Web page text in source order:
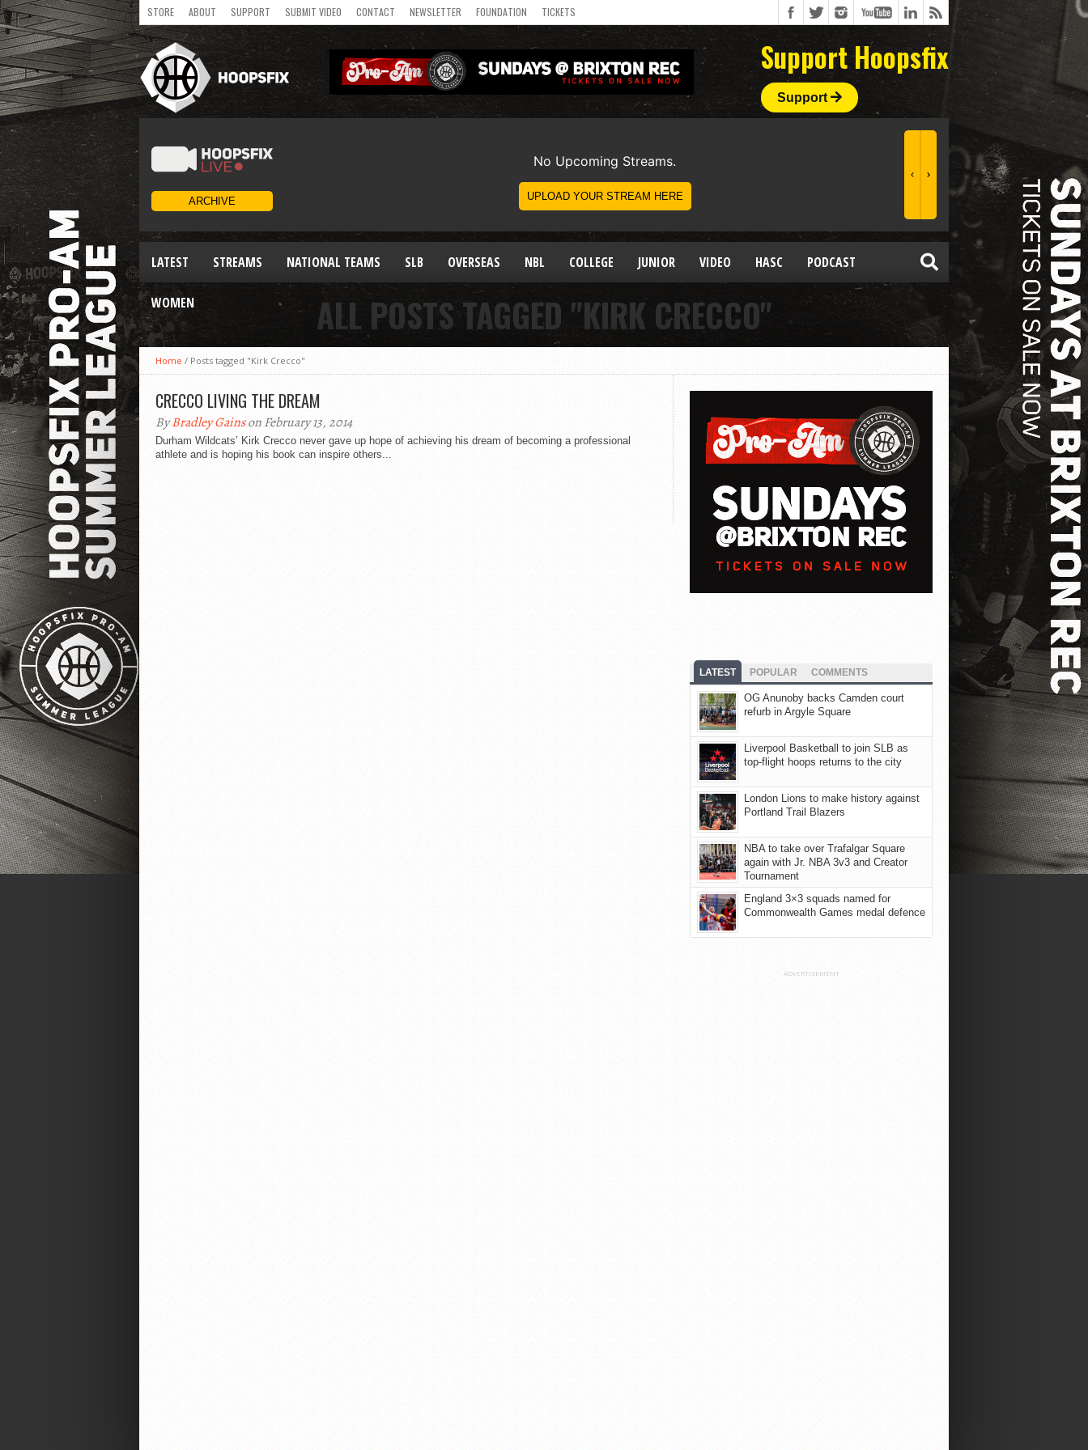
STORE ABOUT SUPPORT SUBMIT VIDEO CONTACT NEWSLETTER FOUNDATION TICKETS
Support Hoopsfix
Support
LATEST STREAMS NATIONAL TEAMS SLB OVERSEAS NBL COLLEGE JUNIOR VIDEO HASC PODCAST
WOMEN ALL POSTS TAGGED "KIRK CRECCO"
Home / Posts tagged "Kirk Crecco"
CRECCO LIVING THE DREAM
ByBradley Gainson February 13, 2014
Durham Wildcats’ Kirk Crecco never gave up hope of achieving his dream of becoming a professional
athlete and is hoping his book can inspire others...
LATEST POPULAR COMMENTS
OG Anunoby backs Camden court
refurb in Argyle Square
Liverpool Basketball to join SLB as
top-flight hoops returns to the city
London Lions to make history against
Portland Trail Blazers
NBA to take over Trafalgar Square
again with Jr. NBA 3v3 and Creator
Tournament
England 3×3 squads named for
Commonwealth Games medal defence
ADVERTISEMENT